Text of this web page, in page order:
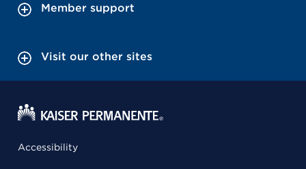
Member support
Visit our other sites
Accessibility